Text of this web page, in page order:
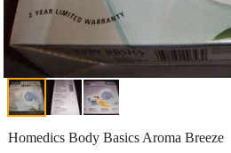
Homedics Body Basics Aroma Breeze